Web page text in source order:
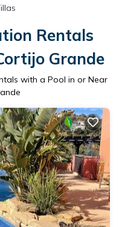
Rentals
Grande
with a Pool in or Near